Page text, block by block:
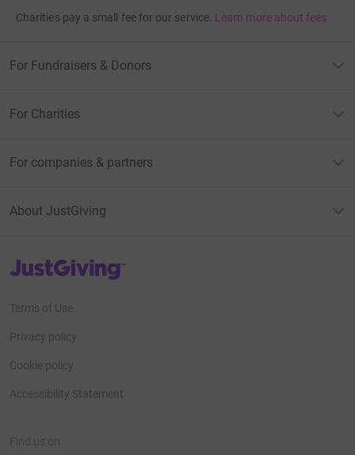
Charities pay a small fee for our service. Learn more about fees
For Fundraisers & Donors
For Charities
For companies & partners
About JustGiving
JustGiving’s homepage
Terms of Use
Privacy policy
Cookie policy
Accessibility Statement
Find us on